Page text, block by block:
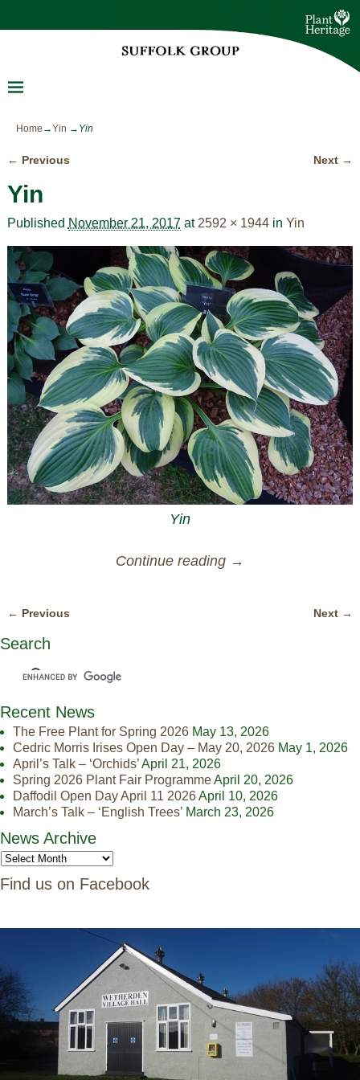
Home →Yin → Yin
← Previous Next →
Yin
Published November 21, 2017at 2592 × 1944in Yin
Yin
Continue reading →
← Previous Next →
Search
Recent News
The Free Plant for Spring 2026 May 13, 2026
Cedric Morris Irises Open Day – May 20, 2026 May 1, 2026
April’s Talk – ‘Orchids’April 21, 2026
Spring 2026 Plant Fair ProgrammeApril 20, 2026
Daffodil Open Day April 11 2026April 10, 2026
March’s Talk – ‘English Trees’ March 23, 2026
News Archive
Find us on Facebook